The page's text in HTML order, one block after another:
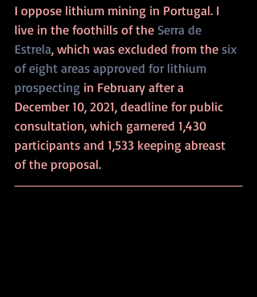
I oppose lithium mining in Portugal. I
live in the foothills of the Serra de
Estrela, which was excluded from the six
of eight areas approved for lithium
prospecting in February after a
December 10, 2021, deadline for public
consultation, which garnered 1,430
participants and 1,533 keeping abreast
of the proposal.